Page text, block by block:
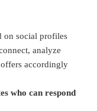
on social profiles
analyze
accordingly
who can respond